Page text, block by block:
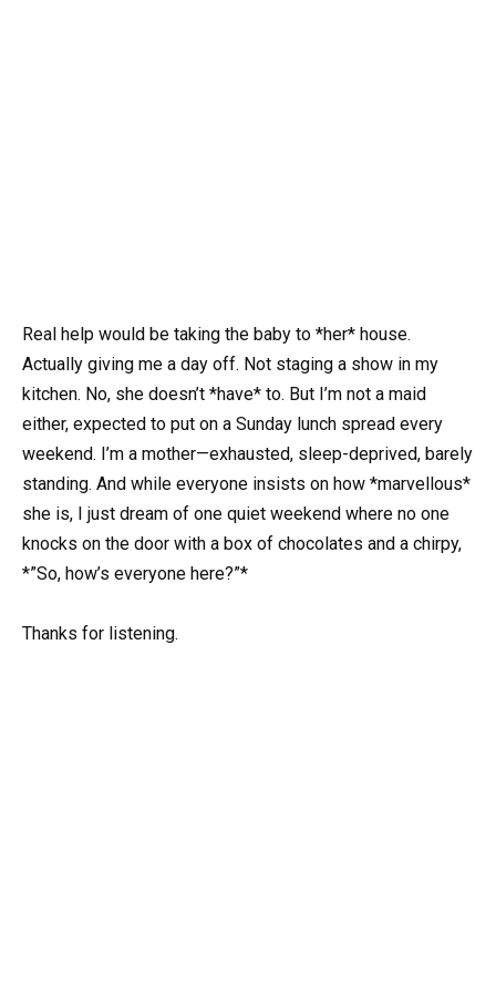
Real help would be taking the baby to *her* house.
Actually giving me a day off. Not staging a show in my
kitchen. No, she doesn’t *have* to. But I’m not a maid
either, expected to put on a Sunday lunch spread every
weekend. I’m a mother—exhausted, sleep-deprived, barely
standing. And while everyone insists on how *marvellous*
she is, I just dream of one quiet weekend where no one
knocks on the door with a box of chocolates and a chirpy,
*”So, how’s everyone here?”*
Thanks for listening.